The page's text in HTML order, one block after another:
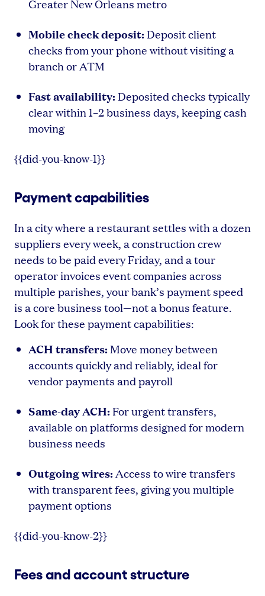
Greater New Orleans metro
Mobile check deposit: Deposit client
checks from your phone without visiting a
branch or ATM
Fast availability: Deposited checks typically
clear within 1–2 business days, keeping cash
moving
{{did-you-know-1}}
Payment capabilities
In a city where a restaurant settles with a dozen
suppliers every week, a construction crew
needs to be paid every Friday, and a tour
operator invoices event companies across
multiple parishes, your bank’s payment speed
is a core business tool—not a bonus feature.
Look for these payment capabilities:
ACH transfers: Move money between
accounts quickly and reliably, ideal for
vendor payments and payroll
Same-day ACH: For urgent transfers,
available on platforms designed for modern
business needs
Outgoing wires: Access to wire transfers
with transparent fees, giving you multiple
payment options
{{did-you-know-2}}
Fees and account structure